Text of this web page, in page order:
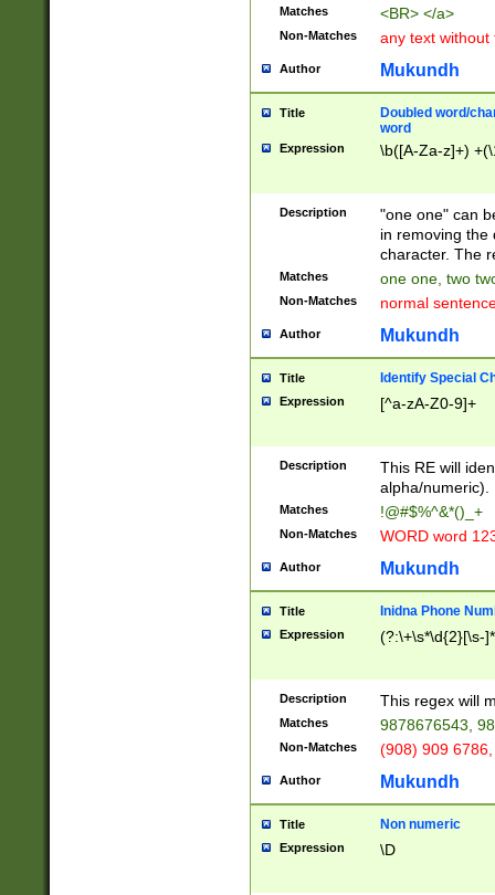
Matches <BR> </a>
Non-Matches any text without
Author Mukundh
Title
Doubled word/
word
Expression \b([A-Za-z]+)
Description
"one one" can
in removing the
character. The
Matches one one, two
Non-Matches normal
Author Mukundh
Title Identify Special
Expression [^a-zA-Z0-9]+
Description
This RE will
alpha/numeric).
Matches !@#$%^&*()_+
Non-Matches WORD word
Author Mukundh
Title Inidna Phone
Expression (?:\+\s*\d{2}[\s-
Description This regex will
Matches 9878676543,
Non-Matches (908) 909
Author Mukundh
Title Non numeric
Expression \D